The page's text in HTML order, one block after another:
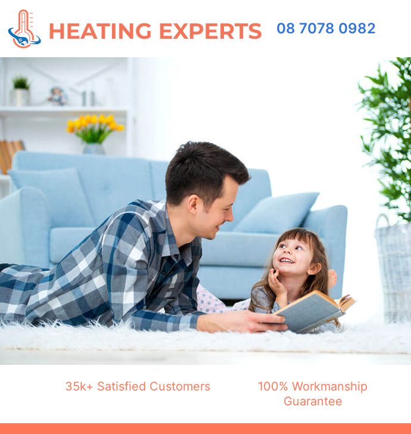
08 7078 0982
35k+ Satisfied Customers
100% Workmanship
Guarantee